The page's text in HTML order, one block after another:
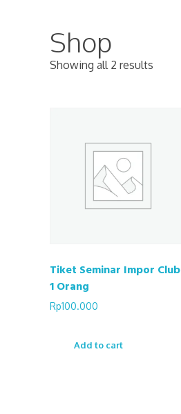
Shop
Showing all 2 results
Tiket Seminar Impor Club
1 Orang
Rp100.000
Add to cart